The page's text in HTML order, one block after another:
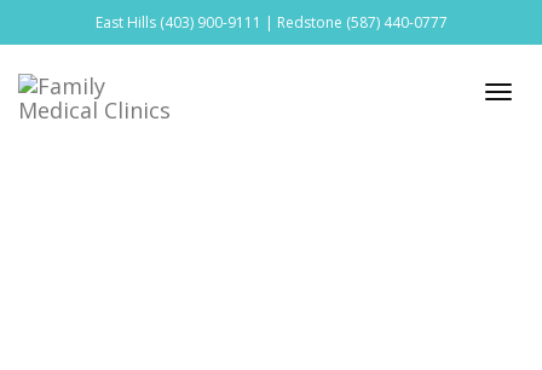
East Hills (403) 900-9111 | Redstone (587) 440-0777